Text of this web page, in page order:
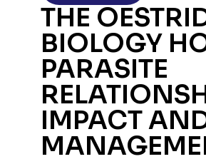
THE
BIOLOGY
PARASITE
IMPACT